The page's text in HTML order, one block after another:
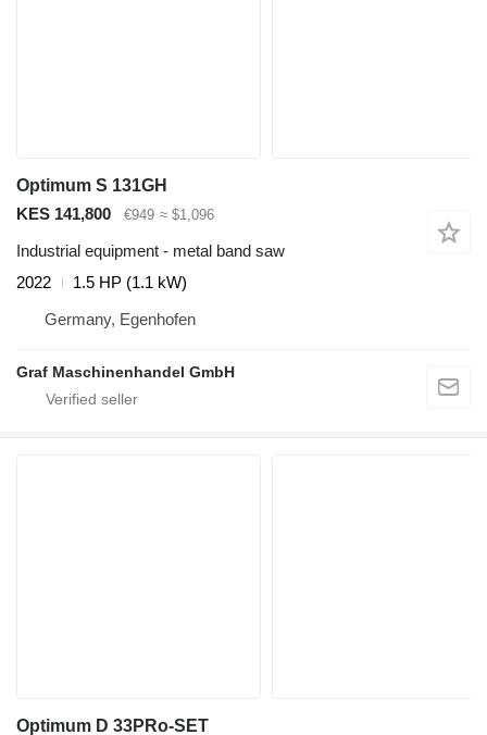
Optimum S 131GH
KES 141,800
€949 ≈ $1,096
Industrial equipment - metal band saw
2022
1.5 HP (1.1 kW)
Germany, Egenhofen
Graf Maschinenhandel GmbH
Optimum D 33PRo-SET